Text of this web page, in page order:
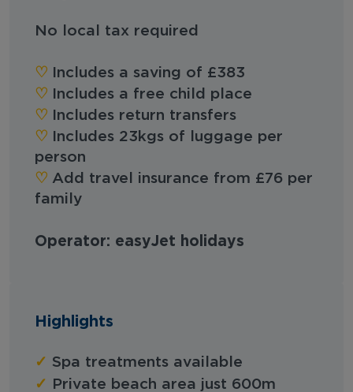
No local tax required
♡︎ Includes a saving of £383
♡︎ Includes a free child place
♡︎ Includes return transfers
♡︎
Includes 23kgs of luggage per
person
♡︎ Add travel insurance from £76 per
family
Operator: easyJet holidays
Highlights
✓ Spa treatments available
✓ Private beach area just 600m